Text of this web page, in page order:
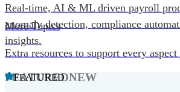
Real-time, AI & ML driven payroll
anomaly detection, compliance
insights.
FEATUREDNEW
More Topics
Extra resources to support every
FEATURED